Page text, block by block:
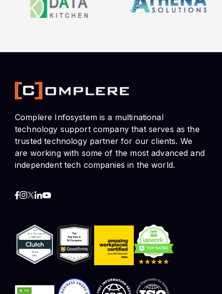
Complere Infosystem is a multinational
technology support company that serves as the
trusted technology partner for our clients. We
are working with some of the most advanced and
independent tech companies in the world.